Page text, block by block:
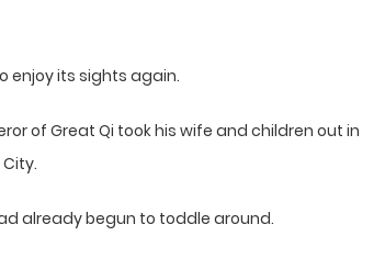
enjoy its sights again.
of Great Qi took his wife and children out in
already begun to toddle around.